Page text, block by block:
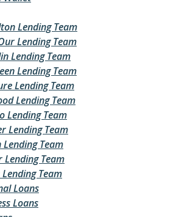
Lending Team
Lending Team
Lending Team
Lending Team
Lending Team
Lending Team
Lending Team
Lending Team
Lending Team
Team
Lending Team
Loans
Loans